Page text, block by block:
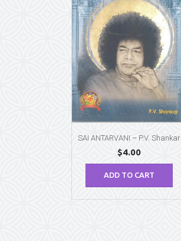
SAI ANTARVANI – P.V. Shankar
$4.00
ADD TO CART